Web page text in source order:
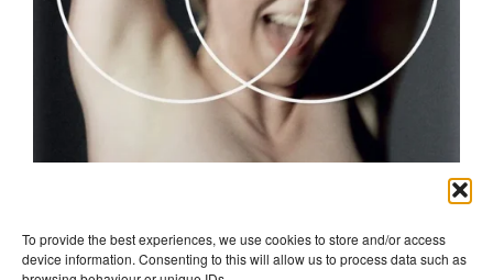
To provide the best experiences, we use cookies to store and/or access
device information. Consenting to this will allow us to process data such as